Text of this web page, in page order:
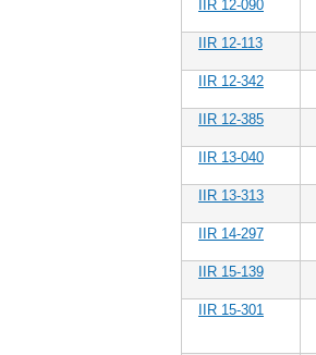
IIR 12-090
IIR 12-113
IIR 12-342
IIR 12-385
IIR 13-040
IIR 13-313
IIR 14-297
IIR 15-139
IIR 15-301